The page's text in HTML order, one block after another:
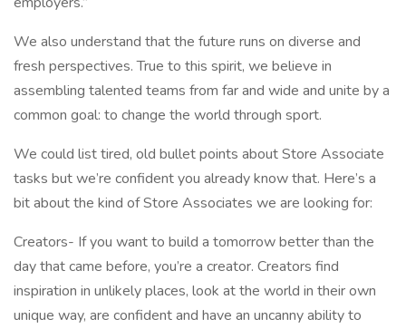
We also understand that the future runs on diverse and
fresh perspectives. True to this spirit, we believe in
assembling talented teams from far and wide and unite by a
common goal: to change the world through sport.
We could list tired, old bullet points about Store Associate
tasks but we’re confident you already know that. Here’s a
bit about the kind of Store Associates we are looking for:
Creators- If you want to build a tomorrow better than the
day that came before, you’re a creator. Creators find
inspiration in unlikely places, look at the world in their own
unique way, are confident and have an uncanny ability to